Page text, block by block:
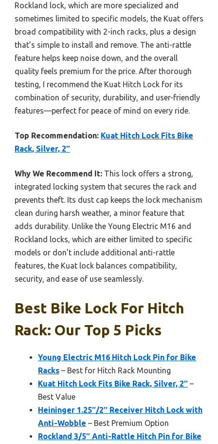
Rockland lock, which are more specialized and
sometimes limited to specific models, the Kuat offers
broad compatibility with 2-inch racks, plus a design
that’s simple to install and remove. The anti-rattle
feature helps keep noise down, and the overall
quality feels premium for the price. After thorough
testing, I recommend the Kuat Hitch Lock for its
combination of security, durability, and user-friendly
features—perfect for peace of mind on every ride.
Top Recommendation: Kuat Hitch Lock Fits Bike
Rack, Silver, 2″
Why We Recommend It: This lock offers a strong,
integrated locking system that secures the rack and
prevents theft. Its dust cap keeps the lock mechanism
clean during harsh weather, a minor feature that
adds durability. Unlike the Young Electric M16 and
Rockland locks, which are either limited to specific
models or don’t include additional anti-rattle
features, the Kuat lock balances compatibility,
security, and ease of use seamlessly.
Best Bike Lock For Hitch
Rack: Our Top 5 Picks
Young Electric M16 Hitch Lock Pin for Bike
Racks – Best for Hitch Rack Mounting
Kuat Hitch Lock Fits Bike Rack, Silver, 2″ –
Best Value
Heininger 1.25″/2″ Receiver Hitch Lock with
Anti-Wobble – Best Premium Option
Rockland 3/5″ Anti-Rattle Hitch Pin for Bike